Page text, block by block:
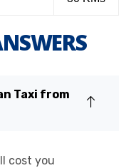
Taxi from
cost you